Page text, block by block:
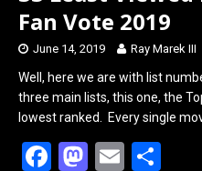
Fan Vote 2019
June 14, 2019 Ray Marek III
Well, here we are with list
three main lists, this one, the
lowest ranked. Every single
F
M E